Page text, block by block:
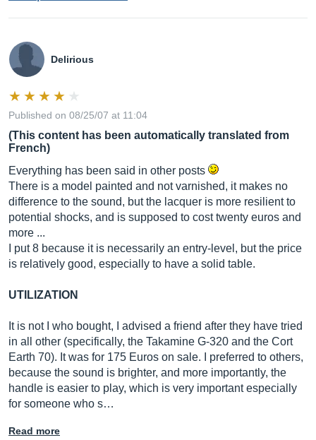
Delirious
Published on 08/25/07 at 11:04
(This content has been automatically translated from
French)
Everything has been said in other posts
There is a model painted and not varnished, it makes no
difference to the sound, but the lacquer is more resilient to
potential shocks, and is supposed to cost twenty euros and
more ...
I put 8 because it is necessarily an entry-level, but the price
is relatively good, especially to have a solid table.
UTILIZATION
It is not I who bought, I advised a friend after they have tried
in all other (specifically, the Takamine G-320 and the Cort
Earth 70). It was for 175 Euros on sale. I preferred to others,
because the sound is brighter, and more importantly, the
handle is easier to play, which is very important especially
for someone who s…
Read more